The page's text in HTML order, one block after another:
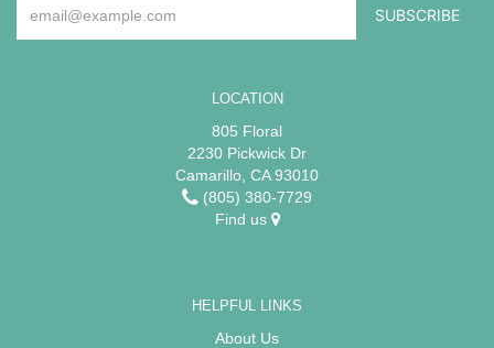
LOCATION
805 Floral
2230 Pickwick Dr
Camarillo, CA 93010
(805) 380-7729
Find us
HELPFUL LINKS
About Us